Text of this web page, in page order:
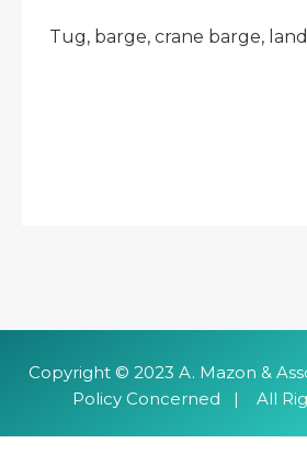
Tug, barge, crane barge,
​Copyright © 2023 A. Mazon &
Policy Concerned | All